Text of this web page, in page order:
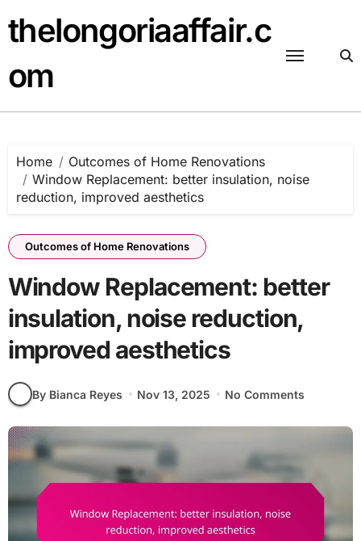
to
content
thelongoriaaffair.c
om
Home
Outcomes of Home Renovations
Window Replacement: better insulation, noise
reduction, improved aesthetics
Outcomes of Home Renovations
Window Replacement: better
insulation, noise reduction,
improved aesthetics
By Bianca Reyes Nov 13, 2025 No Comments